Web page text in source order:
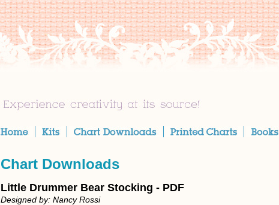
Chart Downloads
Little Drummer Bear Stocking - PDF
Designed by: Nancy Rossi